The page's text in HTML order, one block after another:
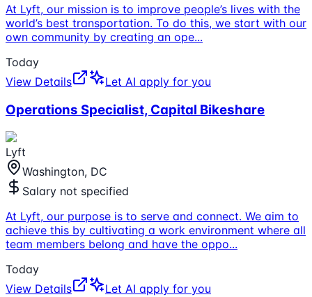
At Lyft, our mission is to improve people’s lives with the
world’s best transportation. To do this, we start with our
own community by creating an ope...
Today
View Details
Let AI apply for you
Operations Specialist, Capital Bikeshare
Lyft
Washington, DC
Salary not specified
At Lyft, our purpose is to serve and connect. We aim to
achieve this by cultivating a work environment where all
team members belong and have the oppo...
Today
View Details
Let AI apply for you